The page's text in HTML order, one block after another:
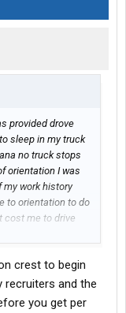
provided drove
sleep in my truck
no truck stops
orientation I was
my work history
to orientation to do
cost me to drive
I was told I was
crest to begin
and the
you get per